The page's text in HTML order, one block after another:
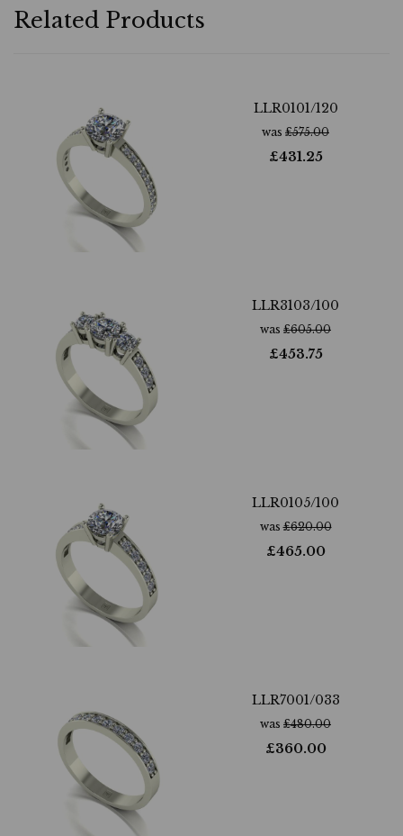
Related Products
LLR0101/120
was £575.00
£431.25
LLR3103/100
was £605.00
£453.75
LLR0105/100
was£620.00
£465.00
LLR7001/033
was £480.00
£360.00